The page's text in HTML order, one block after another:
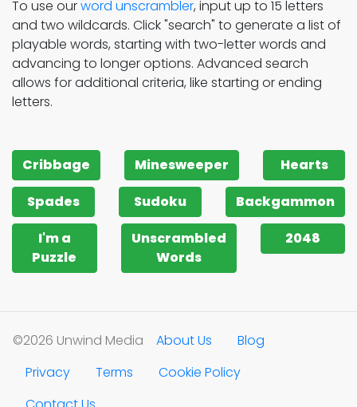
To use ourword unscrambler, input up to 15 letters
and two wildcards. Click "search" to generate a list of
playable words, starting with two-letter words and
advancing to longer options. Advanced search
allows for additional criteria, like starting or ending
letters.
Cribbage Minesweeper
Hearts
Spades
Sudoku
Backgammon
I'm a
Puzzle
Unscrambled
Words
2048
©2026 Unwind Media About Us
Blog
Privacy
Terms
Cookie Policy